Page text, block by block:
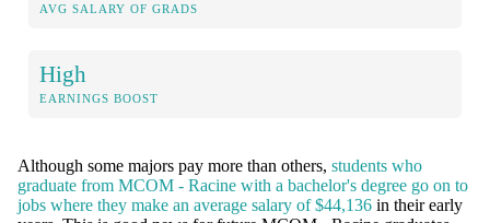
AVG SALARY OF GRADS
High
EARNINGS BOOST
Although some majors pay more than others, students who
graduate from MCOM - Racine with a bachelor's degree go on to
jobs where they make an average salary of $44,136 in their early